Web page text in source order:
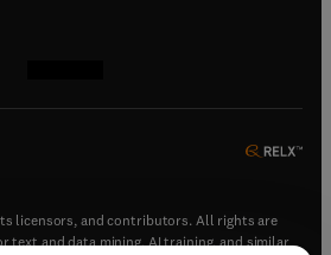
licensors, and contributors. All rights are
text and data mining, AI training, and similar